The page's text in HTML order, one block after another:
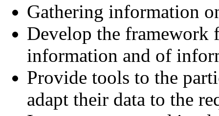
Gathering information
Develop the framework
information and of
Provide tools to the
adapt their data to the